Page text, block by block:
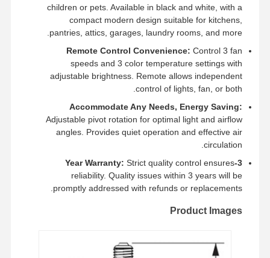
ضبط الجودة اتصل بنا أخبار جميع القضايا
تحدث الآن
ضوء IP65 LED Tri Proof
أدى ضوء باتن
ضوء السقف LED
الصمام الخطي عالية خليج الخفيفة
children or pets. Available in black and white, with a
compact modern design suitable for kitchens,
pantries, attics, garages, laundry rooms, and more.
Remote Control Convenience: Control 3 fan
speeds and 3 color temperature settings with
adjustable brightness. Remote allows independent
control of lights, fan, or both.
Accommodate Any Needs, Energy Saving:
Adjustable pivot rotation for optimal light and airflow
angles. Provides quiet operation and effective air
circulation.
3-Year Warranty:
Strict quality control ensures
reliability. Quality issues within 3 years will be
promptly addressed with refunds or replacements.
Product Images